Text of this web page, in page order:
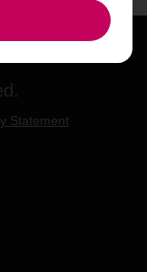
Statement